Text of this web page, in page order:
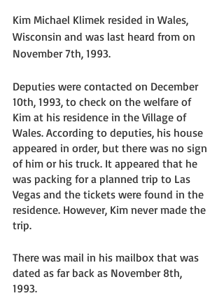
Kim Michael Klimek resided in Wales,
Wisconsin and was last heard from on
November 7th, 1993.
Deputies were contacted on December
10th, 1993, to check on the welfare of
Kim at his residence in the Village of
Wales. According to deputies, his house
appeared in order, but there was no sign
of him or his truck. It appeared that he
was packing for a planned trip to Las
Vegas and the tickets were found in the
residence. However, Kim never made the
trip.
There was mail in his mailbox that was
dated as far back as November 8th,
1993.